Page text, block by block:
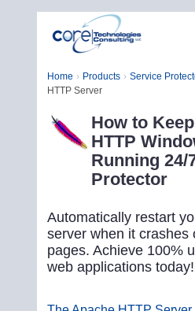
Home Products Service
HTTP Server
How to
HTTP
Running 24/
Protector
Automatically restart
server when it crashes
pages. Achieve 100%
web applications today!